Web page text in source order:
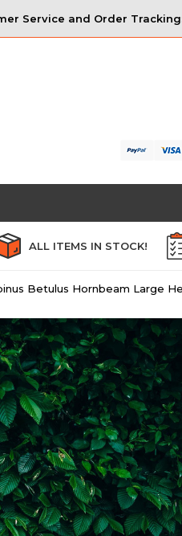
Service and Order
ALL ITEMS IN STOCK!
Betulus Hornbeam Large